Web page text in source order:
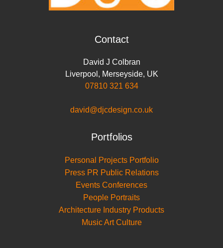
Contact
David J Colbran
Liverpool , Merseyside, UK
07810 321 634
david@djcdesign.co.uk
Portfolios
Personal Projects Portfolio
Press PR Public Relations
Events Conferences
People Portraits
Architecture Industry Products
Music Art Culture